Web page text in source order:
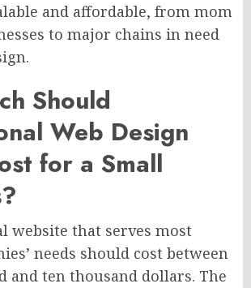
and affordable, from mom
to major chains in need
Should
Web Design
for a Small
website that serves most
needs should cost between
and ten thousand dollars. The